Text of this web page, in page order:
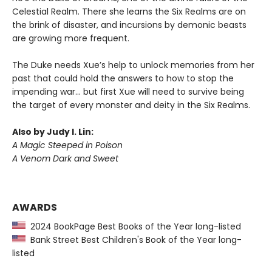
Celestial Realm. There she learns the Six Realms are on
the brink of disaster, and incursions by demonic beasts
are growing more frequent.
The Duke needs Xue’s help to unlock memories from her
past that could hold the answers to how to stop the
impending war… but first Xue will need to survive being
the target of every monster and deity in the Six Realms.
Also by Judy I. Lin:
A Magic Steeped in Poison
A Venom Dark and Sweet
AWARDS
2024 BookPage Best Books of the Year long-listed
Bank Street Best Children's Book of the Year long-
listed